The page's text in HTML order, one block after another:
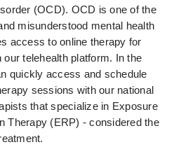
(OCD). OCD is one of the
misunderstood mental health
access to online therapy for
telehealth platform. In the
quickly access and schedule
sessions with our national
that specialize in Exposure
Therapy (ERP) - considered the